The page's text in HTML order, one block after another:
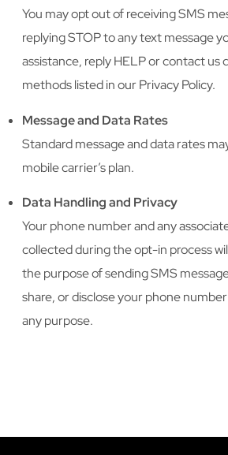
You may opt out of receiving SMS
replying STOP to any text message
assistance, reply HELP or contact us
methods listed in our Privacy Policy.
Message and Data Rates
Standard message and data rates
mobile carrier’s plan.
Data Handling and Privacy
Your phone number and any
collected during the opt-in process
the purpose of sending SMS
share, or disclose your phone
any purpose.